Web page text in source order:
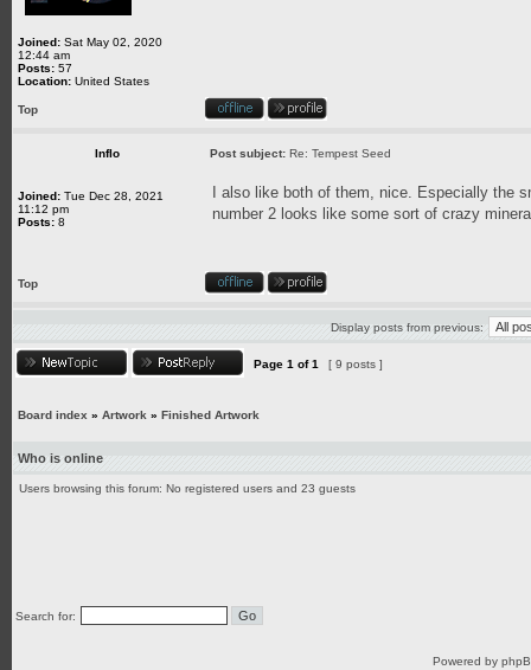
Joined: Sat May 02, 2020
12:44 am
Posts: 57
Location: United States
Top
Inflo Post subject: Re: Tempest Seed
Joined: Tue Dec 28, 2021
11:12 pm
Posts: 8
I also like both of them, nice. Especially the
number 2 looks like some sort of crazy
Top
Display posts from previous:
Page 1 of1 [ 9 posts ]
Board index » Artwork » Finished Artwork
Who is online
Users browsing this forum: No registered users and 23 guests
Search for:
Powered by